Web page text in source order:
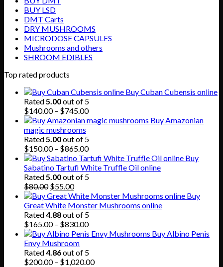
BUY LSD
DMT Carts
DRY MUSHROOMS
MICRODOSE CAPSULES
Mushrooms and others
SHROOM EDIBLES
Top rated products
Buy Cuban Cubensis online
Rated5.00out of 5
$140.00 – $745.00Price
range:
through
$745.00
Buy Amazonian
magic mushrooms
Rated5.00out of 5
$150.00 – $865.00Price
range:
$150.00
through
Buy
Sabatino Tartufi White Truffle Oil online
Rated5.00out of 5
$80.00 Original
price
was:
$80.00.
$55.00Current
price
is:
$55.00.
Buy
Great White Monster Mushrooms online
Rated4.88out of 5
$165.00 – $830.00Price
range:
through
$830.00
Buy Albino Penis
Envy Mushroom
Rated4.86out of 5
$200.00 – $1,020.00Price